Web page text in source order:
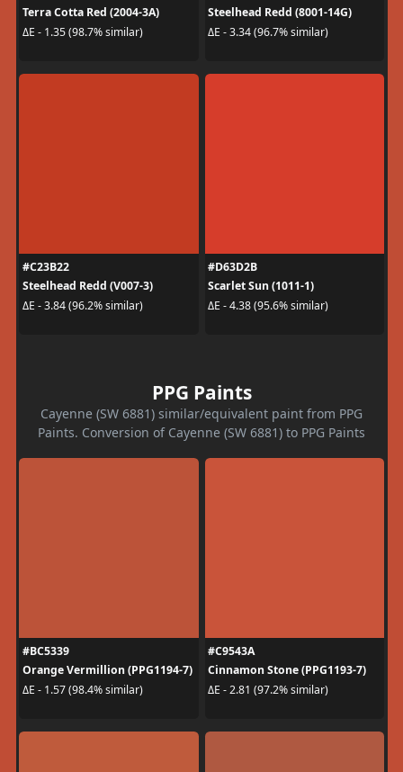
Terra Cotta Red (2004-3A)
ΔE - 1.35 (98.7% similar)
Steelhead Redd (8001-14G)
ΔE - 3.34 (96.7% similar)
#C23B22
Steelhead Redd (V007-3)
ΔE - 3.84 (96.2% similar)
#D63D2B
Scarlet Sun (1011-1)
ΔE - 4.38 (95.6% similar)
PPG Paints
Cayenne (SW 6881) similar/equivalent paint from PPG
Paints. Conversion of Cayenne (SW 6881) to PPG Paints
#BC5339
Orange Vermillion (PPG1194-7)
ΔE - 1.57 (98.4% similar)
#C9543A
Cinnamon Stone (PPG1193-7)
ΔE - 2.81 (97.2% similar)